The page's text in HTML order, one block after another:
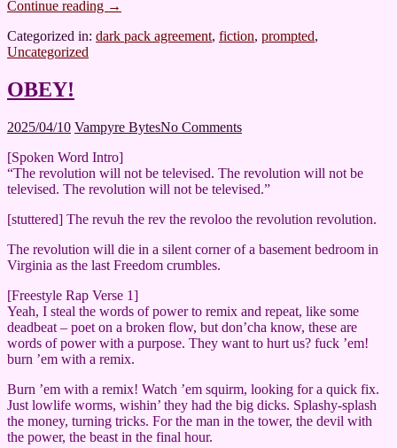
Continue reading →
Categorized in: dark pack agreement, fiction, prompted,
Uncategorized
OBEY!
2025/04/10 Vampyre BytesNo Comments
[Spoken Word Intro]
“The revolution will not be televised. The revolution will not be
televised. The revolution will not be televised.”
[stuttered] The revuh the rev the revoloo the revolution revolution.
The revolution will die in a silent corner of a basement bedroom in
Virginia as the last Freedom crumbles.
[Freestyle Rap Verse 1]
Yeah, I steal the words of power to remix and repeat, like some
deadbeat – poet on a broken flow, but don’cha know, these are
words of power with a purpose. They want to hurt us? fuck ’em!
burn ’em with a remix.
Burn ’em with a remix! Watch ’em squirm, looking for a quick fix.
Just lowlife worms, wishin’ they had the big dicks. Splashy-splash
the money, turning tricks. For the man in the tower, the devil with
the power, the beast in the final hour.